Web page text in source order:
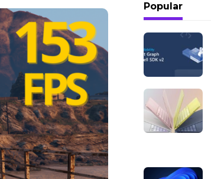
Popular